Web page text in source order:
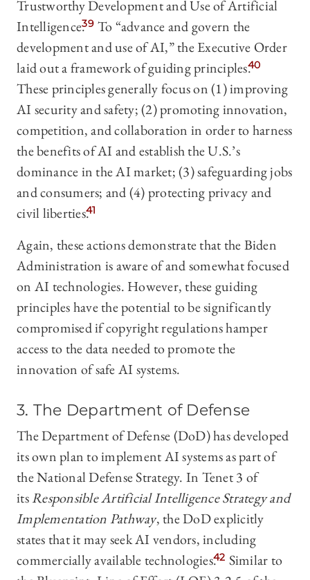
Trustworthy Development and Use of Artificial
Intelligence.39 To “advance and govern the
development and use of AI,” the Executive Order
laid out a framework of guiding principles.40
These principles generally focus on (1) improving
AI security and safety; (2) promoting innovation,
competition, and collaboration in order to harness
the benefits of AI and establish the U.S.’s
dominance in the AI market; (3) safeguarding jobs
and consumers; and (4) protecting privacy and
civil liberties.41
Again, these actions demonstrate that the Biden
Administration is aware of and somewhat focused
on AI technologies. However, these guiding
principles have the potential to be significantly
compromised if copyright regulations hamper
access to the data needed to promote the
innovation of safe AI systems.
3. The Department of Defense
The Department of Defense (DoD) has developed
its own plan to implement AI systems as part of
the National Defense Strategy. In Tenet 3 of
itsResponsible Artificial Intelligence Strategy and
Implementation Pathway, the DoD explicitly
states that it may seek AI vendors, including
commercially available technologies.42 Similar to